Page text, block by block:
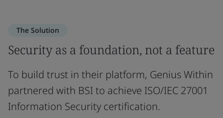
The Solution
Security as a foundation, not a feature
To build trust in their platform, Genius Within
partnered with BSI to achieve ISO/IEC 27001
Information Security certification.